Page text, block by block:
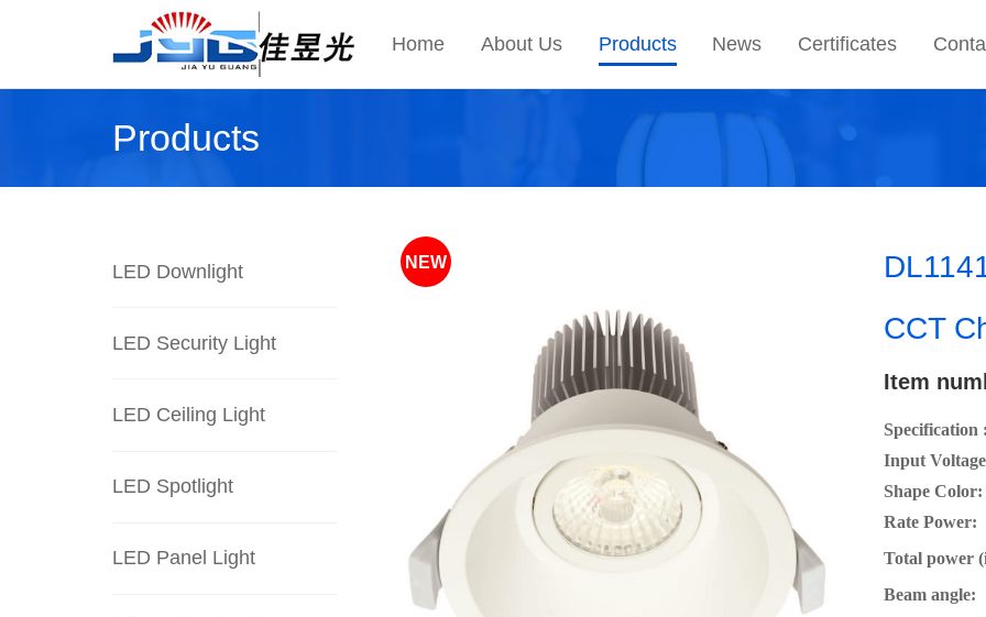
Home About Us Products News Certificates
Products
LED Downlight
LED Security Light
LED Ceiling Light
LED Spotlight
LED Panel Light
NEW
CCT
Item
Specification :
Input
Shape Color:
Rate Power:
Total power
Beam angle: